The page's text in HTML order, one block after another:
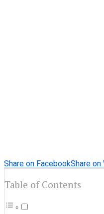
Share on FacebookShare on
Table of Contents